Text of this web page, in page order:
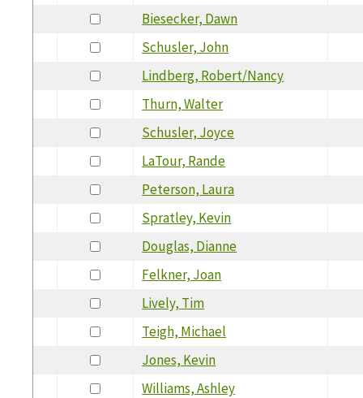
Biesecker, Dawn
Schusler, John
Lindberg, Robert/Nancy
Thurn, Walter
Schusler, Joyce
LaTour, Rande
Peterson, Laura
Spratley, Kevin
Douglas, Dianne
Felkner, Joan
Lively, Tim
Teigh, Michael
Jones, Kevin
Williams, Ashley